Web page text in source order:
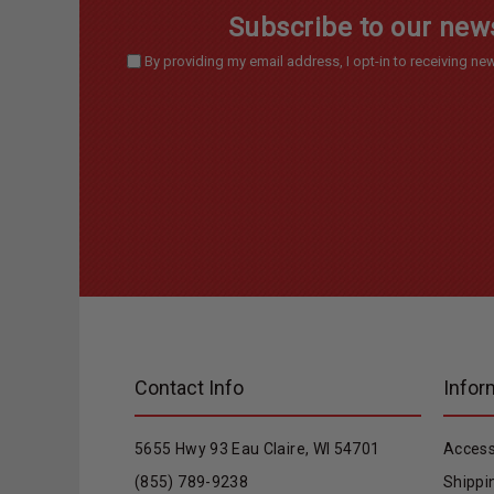
Subscribe to our
By providing my email address, I opt-in to receiving
Contact Info
5655 Hwy 93 Eau Claire, WI 54701
(855) 789-9238